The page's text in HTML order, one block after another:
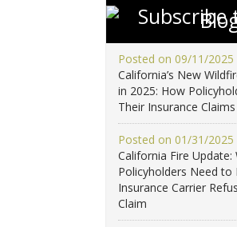
Posted on 09/11/2025
California’s New
in 2025: How
Their Insurance Claims
Posted on 01/31/2025
California Fire Update:
Policyholders Need to
Insurance Carrier
Claim